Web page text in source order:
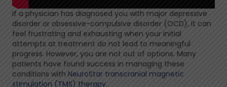
If a physician has diagnosed you with major depressive
disorder or obsessive-compulsive disorder (OCD), it can
feel frustrating and exhausting when your initial
attempts at treatment do not lead to meaningful
progress. However, you are not out of options. Many
patients have found success in managing these
conditions with NeuroStar transcranial magnetic
stimulation (TMS) therapy.